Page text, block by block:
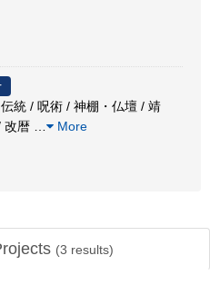
統 / 呪術 / 神棚・仏壇 / 靖
改暦
More
(3 results)